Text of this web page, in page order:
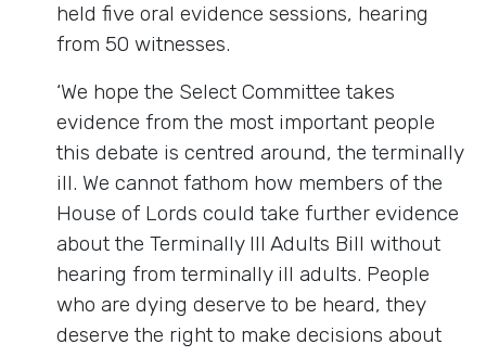
held five oral evidence sessions, hearing
from 50 witnesses.
‘We hope the Select Committee takes
evidence from the most important people
this debate is centred around, the terminally
ill. We cannot fathom how members of the
House of Lords could take further evidence
about the Terminally Ill Adults Bill without
hearing from terminally ill adults. People
who are dying deserve to be heard, they
deserve the right to make decisions about